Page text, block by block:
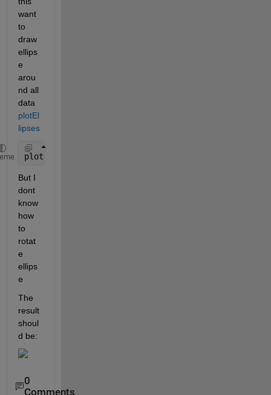
want
to
draw
ellips
e
arou
nd all
data
plotEl
lipses
plotEllipses([0, 0], [10, 0.5])
But I
dont
know
how
to
rotat
e
ellips
e
The
result
shoul
d be:
0
Comments